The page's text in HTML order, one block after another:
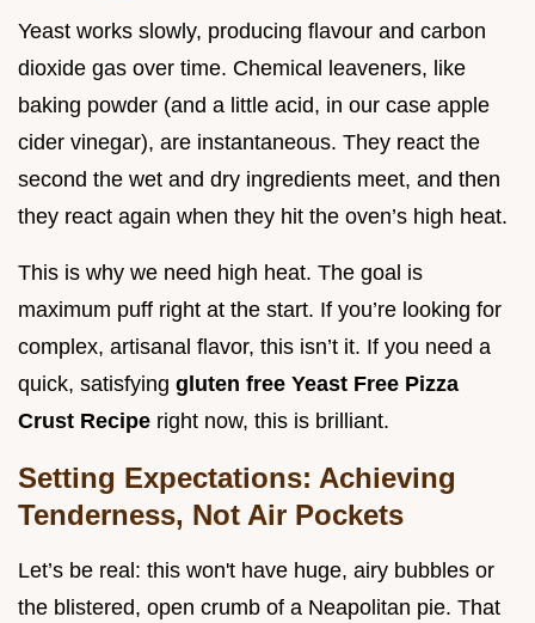
Yeast works slowly, producing flavour and carbon
dioxide gas over time. Chemical leaveners, like
baking powder (and a little acid, in our case apple
cider vinegar), are instantaneous. They react the
second the wet and dry ingredients meet, and then
they react again when they hit the oven’s high heat.
This is why we need high heat. The goal is
maximum puff right at the start. If you’re looking for
complex, artisanal flavor, this isn’t it. If you need a
quick, satisfying gluten free Yeast Free Pizza
Crust Recipe right now, this is brilliant.
Setting Expectations: Achieving
Tenderness, Not Air Pockets
Let’s be real: this won't have huge, airy bubbles or
the blistered, open crumb of a Neapolitan pie. That